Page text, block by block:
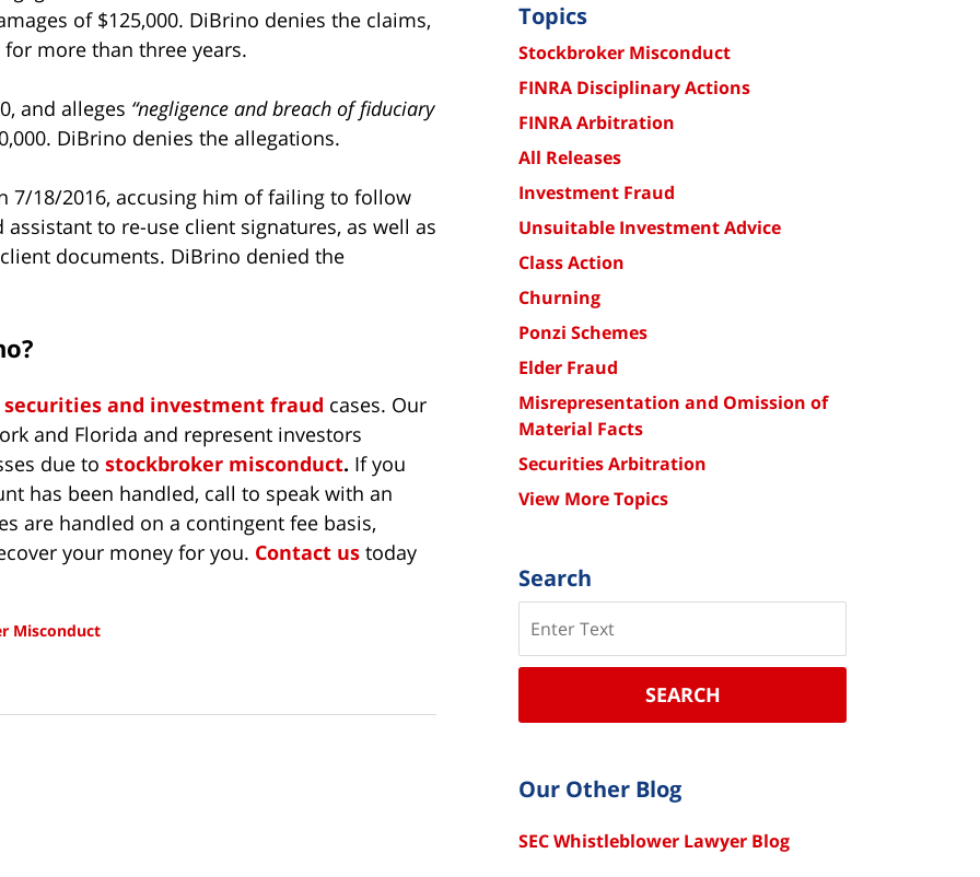
of $125,000. DiBrino denies the claims,
more than three years.
and alleges “negligence and breach of fiduciary
DiBrino denies the allegations.
7/18/2016, accusing him of failing to follow
to re-use client signatures, as well as
documents. DiBrino denied the
securities and investment fraud cases. Our
and Florida and represent investors
due to stockbroker misconduct. If you
has been handled, call to speak with an
are handled on a contingent fee basis,
your money for you. Contact us today
Misconduct
Topics
Stockbroker Misconduct
FINRA Disciplinary Actions
FINRA Arbitration
All Releases
Investment Fraud
Unsuitable Investment Advice
Class Action
Churning
Ponzi Schemes
Elder Fraud
Misrepresentation and Omission of
Material Facts
Securities Arbitration
View More Topics
Search
SEARCH
Our Other Blog
SEC Whistleblower Lawyer Blog